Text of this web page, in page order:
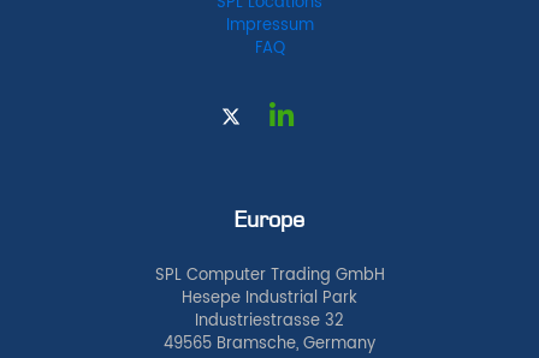
Impressum
FAQ
Europe
SPL Computer Trading GmbH
Hesepe Industrial Park
Industriestrasse 32
49565 Bramsche, Germany